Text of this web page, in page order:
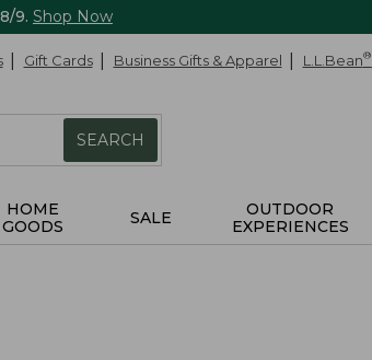
9. Shop Now
Gift Cards Business Gifts & Apparel L.L.Bean®
SEARCH
HOME
GOODS
SALE
OUTDOOR
EXPERIENCES